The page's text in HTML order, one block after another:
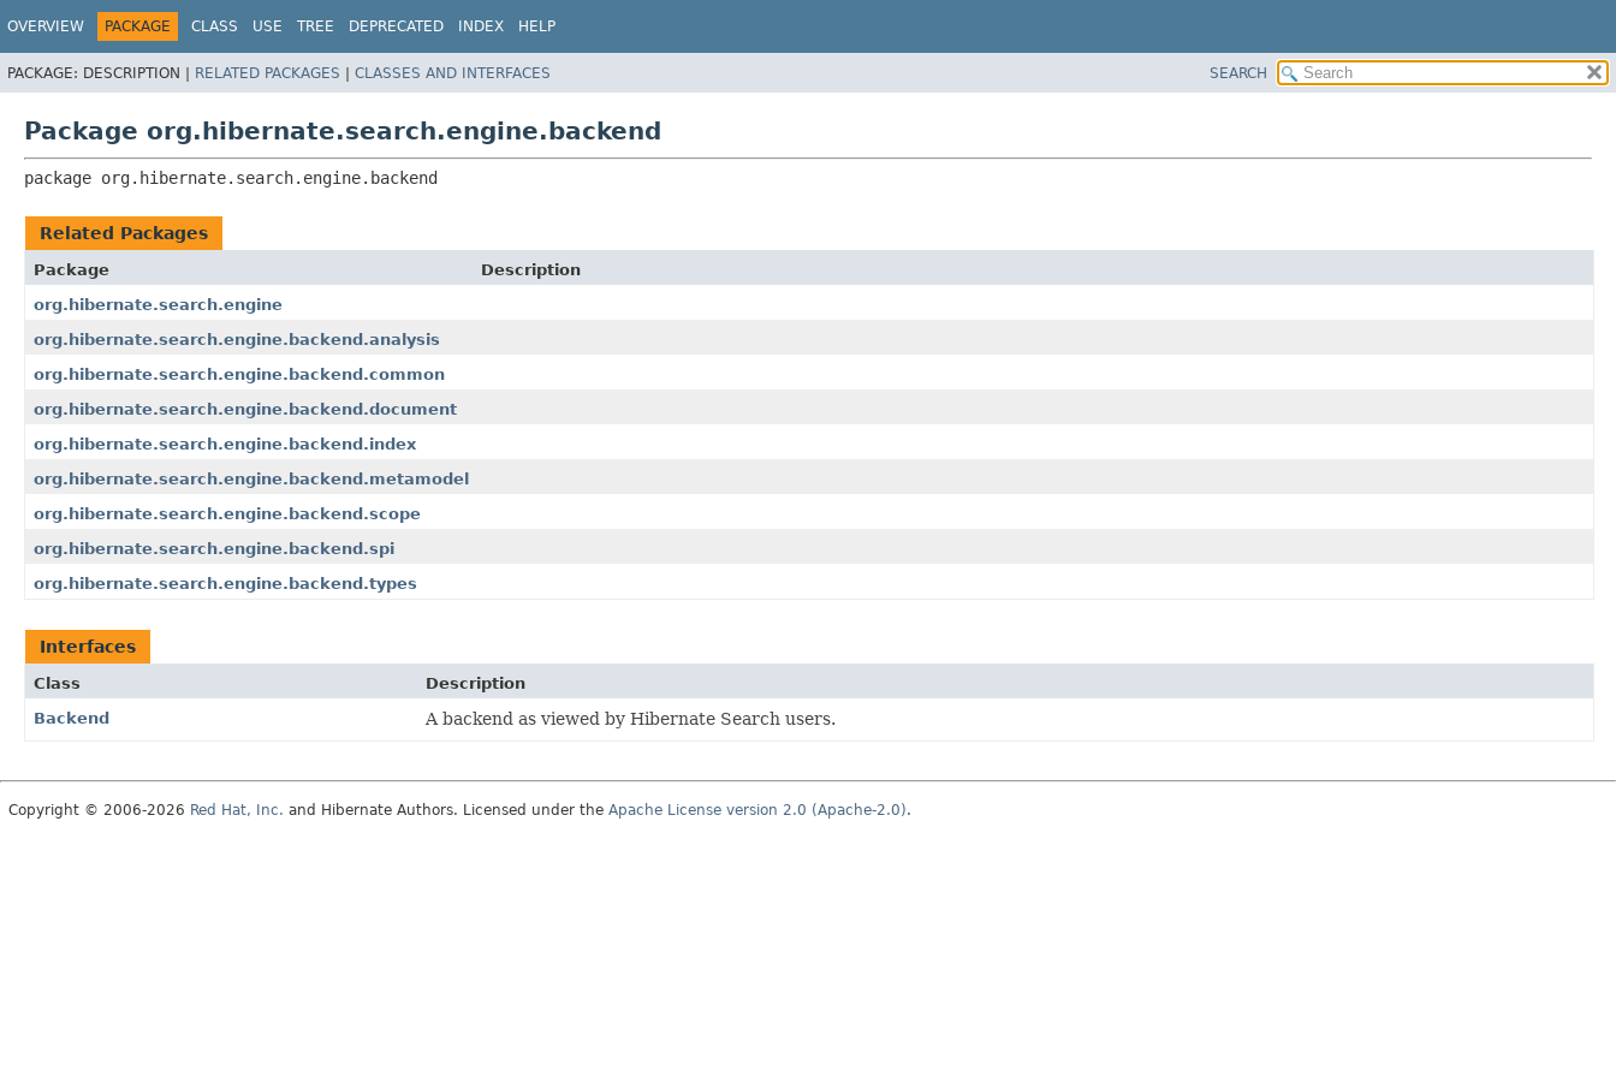
OVERVIEW PACKAGE CLASS USE TREE DEPRECATED INDEX HELP
PACKAGE: DESCRIPTION | RELATED PACKAGES | CLASSES AND INTERFACES SEARCH
Package org.hibernate.search.engine.backend
package org.hibernate.search.engine.backend
Related Packages
Package
Description
org.hibernate.search.engine
org.hibernate.search.engine.backend.analysis
org.hibernate.search.engine.backend.common
org.hibernate.search.engine.backend.document
org.hibernate.search.engine.backend.index
org.hibernate.search.engine.backend.metamodel
org.hibernate.search.engine.backend.scope
org.hibernate.search.engine.backend.spi
org.hibernate.search.engine.backend.types
Interfaces
Class
Description
Backend
A backend as viewed by Hibernate Search users.
Copyright © 2006-2026 Red Hat, Inc. and Hibernate Authors. Licensed under the Apache License version 2.0 (Apache-2.0).